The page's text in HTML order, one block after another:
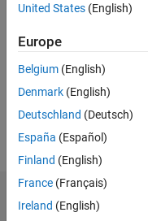
Following:
Dashboard
United States (English)
Europe
Belgium (English)
Denmark (English)
Deutschland (Deutsch)
España (Español)
Finland (English)
France (Français)
Ireland (English)